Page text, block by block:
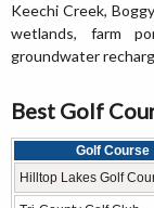
Keechi Creek,
wetlands, farm
groundwater
Best Golf
Golf Course
Hilltop Lakes Golf